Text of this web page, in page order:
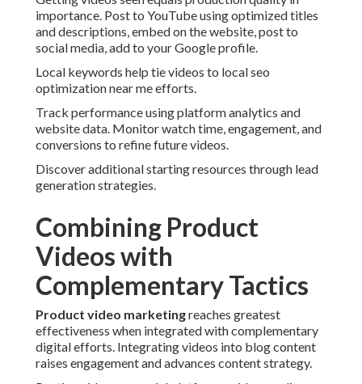
importance. Post to YouTube using optimized titles
and descriptions, embed on the website, post to
social media, add to your Google profile.
Local keywords help tie videos to local seo
optimization near me efforts.
Track performance using platform analytics and
website data. Monitor watch time, engagement, and
conversions to refine future videos.
Discover additional starting resources through lead
generation strategies.
Combining Product
Videos with
Complementary Tactics
Product video marketingreaches greatest
effectiveness when integrated with complementary
digital efforts. Integrating videos into blog content
raises engagement and advances content strategy.